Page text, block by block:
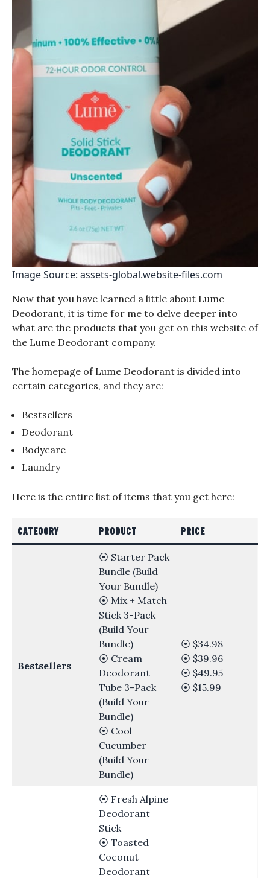
Image Source: assets-global.website-files.com
Now that you have learned a little about Lume
Deodorant, it is time for me to delve deeper into
what are the products that you get on this website of
the Lume Deodorant company.
The homepage of Lume Deodorant is divided into
certain categories, and they are:
Bestsellers
Deodorant
Bodycare
Laundry
Here is the entire list of items that you get here:
CATEGORY PRODUCT PRICE
Bestsellers
⦿ Starter Pack
Bundle (Build
Your Bundle)
⦿ Mix + Match
Stick 3-Pack
(Build Your
Bundle)
⦿ Cream
Deodorant
Tube 3-Pack
(Build Your
Bundle)
⦿ Cool
Cucumber
(Build Your
Bundle)
⦿ $34.98
⦿ $39.96
⦿ $49.95
⦿ $15.99
⦿ Fresh Alpine
Deodorant
Stick
⦿ Toasted
Coconut
Deodorant